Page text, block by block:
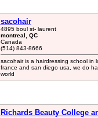
sacohair
4895 boul st- laurent
montreal, QC
Canada
(514) 843-8666
sacohair is a hairdressing school
france and san diego usa, we do
world
Richards Beauty College